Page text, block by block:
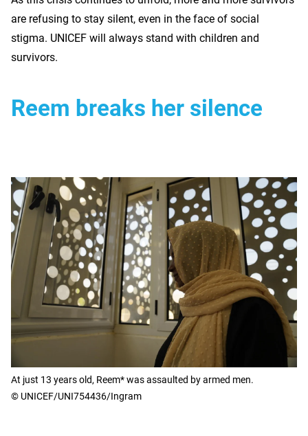
are refusing to stay silent, even in the face of social
stigma. UNICEF will always stand with children and
survivors.
Reem breaks her silence
At just 13 years old, Reem* was assaulted by armed men.
© UNICEF/UNI754436/Ingram